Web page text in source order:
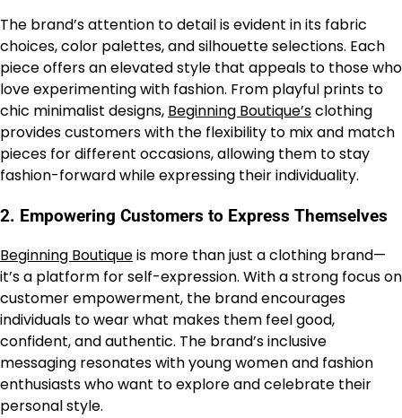
The brand’s attention to detail is evident in its fabric
choices, color palettes, and silhouette selections. Each
piece offers an elevated style that appeals to those who
love experimenting with fashion. From playful prints to
chic minimalist designs, Beginning Boutique’sclothing
provides customers with the flexibility to mix and match
pieces for different occasions, allowing them to stay
fashion-forward while expressing their individuality.
2. Empowering Customers to Express Themselves
Beginning Boutiqueis more than just a clothing brand—
it’s a platform for self-expression. With a strong focus on
customer empowerment, the brand encourages
individuals to wear what makes them feel good,
confident, and authentic. The brand’s inclusive
messaging resonates with young women and fashion
enthusiasts who want to explore and celebrate their
personal style.